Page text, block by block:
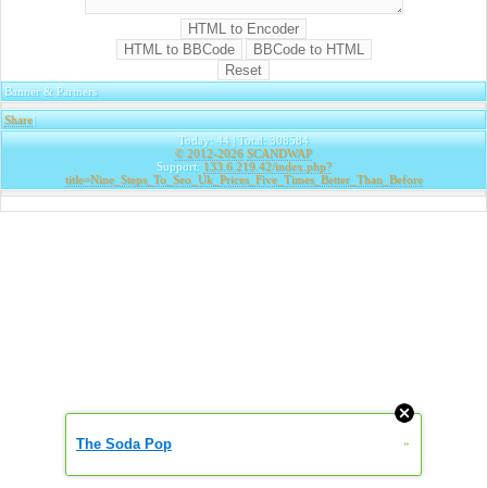
Banner & Partners
Share|
Today: 44 | Total: 308584
© 2012-2026 SCANDWAP
Support: 133.6.219.42/index.php?
title=Nine_Steps_To_Seo_Uk_Prices_Five_Times_Better_Than_Before
The Soda Pop »